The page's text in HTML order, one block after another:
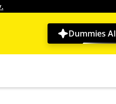
Dummies AI